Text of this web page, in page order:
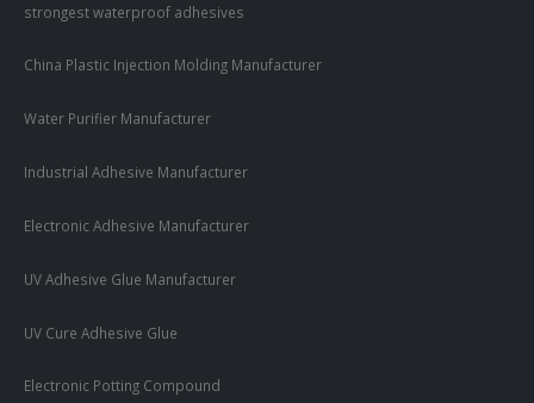
strongest waterproof adhesives
China Plastic Injection Molding Manufacturer
Water Purifier Manufacturer
Industrial Adhesive Manufacturer
Electronic Adhesive Manufacturer
UV Adhesive Glue Manufacturer
UV Cure Adhesive Glue
Electronic Potting Compound